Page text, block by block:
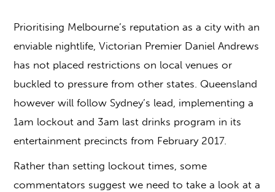
Prioritising Melbourne’s reputation as a city with an
enviable nightlife, Victorian Premier Daniel Andrews
has not placed restrictions on local venues or
buckled to pressure from other states. Queensland
however will follow Sydney’s lead, implementing a
1am lockout and 3am last drinks program in its
entertainment precincts from February 2017.
Rather than setting lockout times, some
commentators suggest we need to take a look at a